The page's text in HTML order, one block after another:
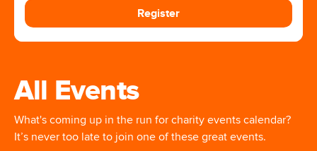
Register
All Events
What's coming up in the run for charity events calendar?
It’s never too late to join one of these great events.